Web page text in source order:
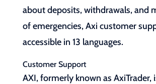
about deposits, withdrawals, and
of emergencies, Axi customer
accessible in 13 languages.
Customer Support
AXI, formerly known as AxiTrader,